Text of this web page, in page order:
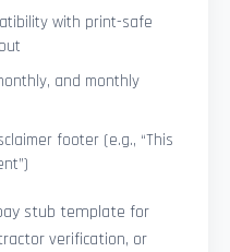
with print-safe
and monthly
footer (e.g., “This
stub template for
verification, or